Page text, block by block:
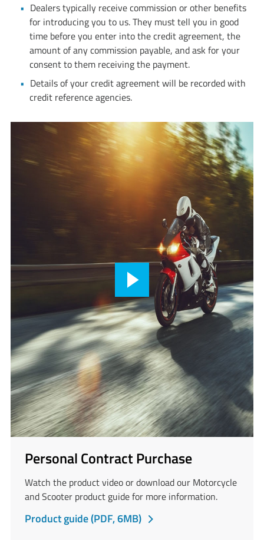
Dealers typically receive commission or other benefits
for introducing you to us. They must tell you in good
time before you enter into the credit agreement, the
amount of any commission payable, and ask for your
consent to them receiving the payment.
Details of your credit agreement will be recorded with
credit reference agencies.
Play
button,
click
to
open
video
player
Personal Contract Purchase
Watch the product video or download our Motorcycle
and Scooter product guide for more information.
Product guide (PDF, 6MB) PDF